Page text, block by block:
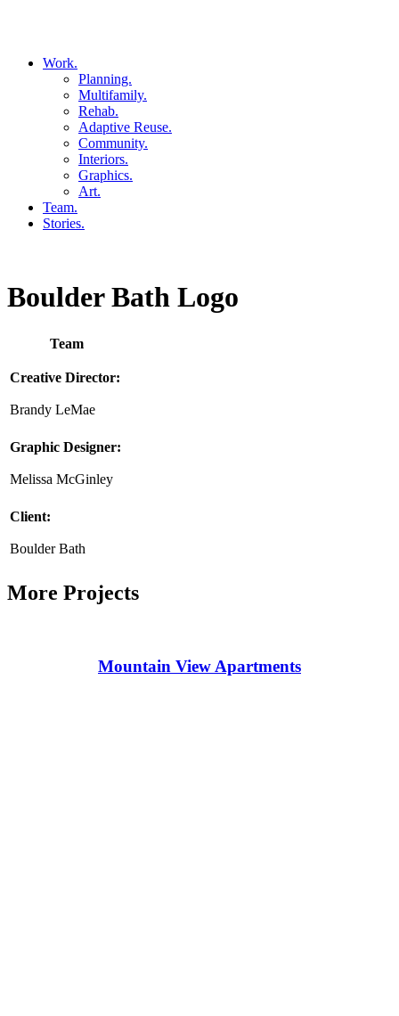
Work.
Planning.
Multifamily.
Rehab.
Adaptive Reuse.
Community.
Interiors.
Graphics.
Art.
Team.
Stories.
Boulder Bath Logo
Team
Creative Director:
Brandy LeMae
Graphic Designer:
Melissa McGinley
Client:
Boulder Bath
More Projects
Mountain View Apartments